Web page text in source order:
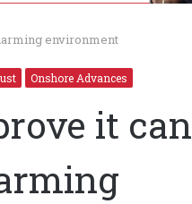
environment
Onshore Advances
it can